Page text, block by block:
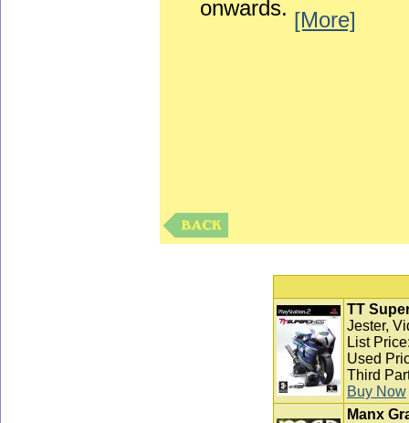
onwards. [More]
TT
Jester,
List
Used
Third
Buy Now
Manx